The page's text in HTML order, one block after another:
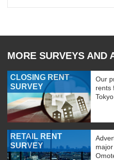
MORE SURVEYS AND
CLOSING RENT
SURVEY
Our
rents
RETAIL RENT
SURVEY